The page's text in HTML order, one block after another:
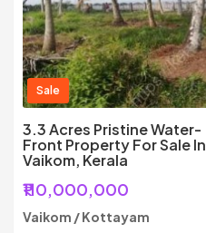
Sale
3.3 Acres Pristine Water-
Front Property For Sale In
Vaikom, Kerala
₹110,000,000
Vaikom / Kottayam